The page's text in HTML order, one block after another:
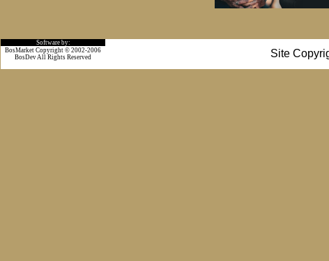
Software by:
Site
BosMarket Copyright © 2002-2006
BosDevAll Rights Reserved